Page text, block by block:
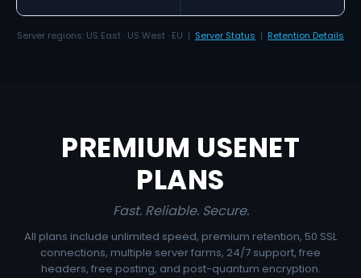
Server regions: US East · US West · EU | Server Status | Retention Details
PREMIUM USENET
PLANS
Fast. Reliable. Secure.
All plans include unlimited speed, premium retention, 50 SSL
connections, multiple server farms, 24/7 support, free
headers, free posting, and post-quantum encryption.